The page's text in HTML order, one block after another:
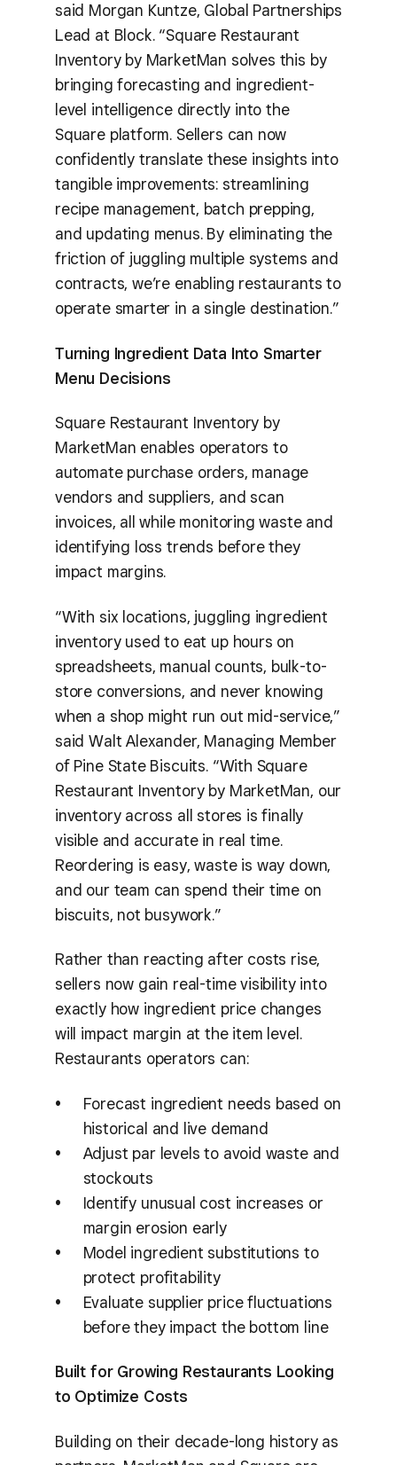
said Morgan Kuntze, Global Partnerships
Lead at Block. “Square Restaurant
Inventory by MarketMan solves this by
bringing forecasting and ingredient-
level intelligence directly into the
Square platform. Sellers can now
confidently translate these insights into
tangible improvements: streamlining
recipe management, batch prepping,
and updating menus. By eliminating the
friction of juggling multiple systems and
contracts, we’re enabling restaurants to
operate smarter in a single destination.”
Turning Ingredient Data Into Smarter
Menu Decisions
Square Restaurant Inventory by
MarketMan enables operators to
automate purchase orders, manage
vendors and suppliers, and scan
invoices, all while monitoring waste and
identifying loss trends before they
impact margins.
“With six locations, juggling ingredient
inventory used to eat up hours on
spreadsheets, manual counts, bulk-to-
store conversions, and never knowing
when a shop might run out mid-service,”
said Walt Alexander, Managing Member
of Pine State Biscuits. “With Square
Restaurant Inventory by MarketMan, our
inventory across all stores is finally
visible and accurate in real time.
Reordering is easy, waste is way down,
and our team can spend their time on
biscuits, not busywork.”
Rather than reacting after costs rise,
sellers now gain real-time visibility into
exactly how ingredient price changes
will impact margin at the item level.
Restaurants operators can:
Forecast ingredient needs based on
historical and live demand
Adjust par levels to avoid waste and
stockouts
Identify unusual cost increases or
margin erosion early
Model ingredient substitutions to
protect profitability
Evaluate supplier price fluctuations
before they impact the bottom line
Built for Growing Restaurants Looking
to Optimize Costs
Building on their decade-long history as